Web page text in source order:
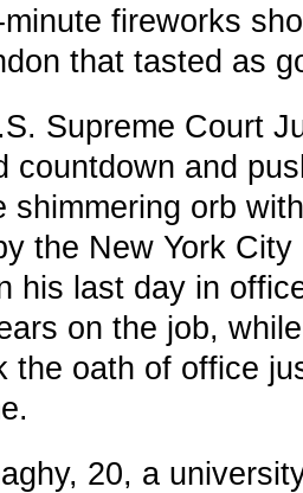
fireworks
that tasted as
Supreme Court
countdown and
shimmering orb
the New York
his last day in
on the job,
the oath of office
20, a